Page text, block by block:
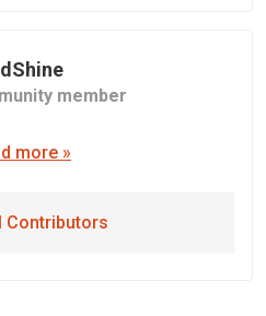
member
more »
Contributors